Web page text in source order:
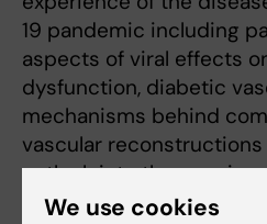
19 pandemic including
aspects of viral effects
dysfunction, diabetic
mechanisms behind
vascular reconstructions
outlook into the ongoing
developments in the field.
We use cookies